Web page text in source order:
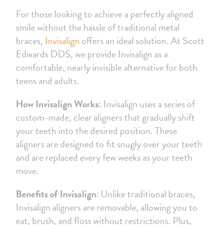
For those looking to achieve a perfectly aligned
smile without the hassle of traditional metal
braces, Invisalign offers an ideal solution. At Scott
Edwards DDS, we provide Invisalign as a
comfortable, nearly invisible alternative for both
teens and adults.
How Invisalign Works: Invisalign uses a series of
custom-made, clear aligners that gradually shift
your teeth into the desired position. These
aligners are designed to fit snugly over your teeth
and are replaced every few weeks as your teeth
move.
Benefits of Invisalign: Unlike traditional braces,
Invisalign aligners are removable, allowing you to
eat, brush, and floss without restrictions. Plus,